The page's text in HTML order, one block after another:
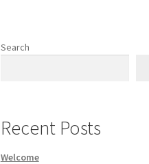
Search
Recent Posts
Welcome